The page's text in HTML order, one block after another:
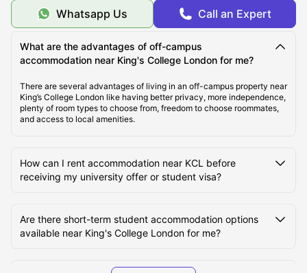
Best Areas Near KCL for Students to Live in
Transport Options Near KCL for Students
Whatsapp Us Call an Expert
What are the advantages of off-campus
accommodation near King's College London for me?
There are several advantages of living in an off-campus property near
King’s College London like having better privacy, more independence,
plenty of room types to choose from, freedom to choose roommates,
and access to local amenities.
How can I rent accommodation near KCL before
receiving my university offer or student visa?
Are there short-term student accommodation options
available near King's College London for me?